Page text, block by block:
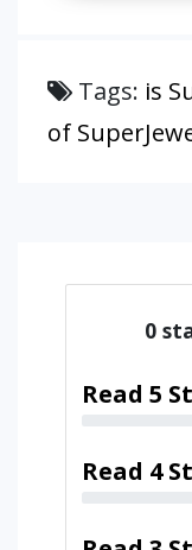
Tags: is
of
0
Read 5
Read 4